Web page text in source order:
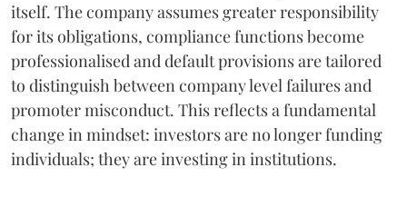
itself. The company assumes greater responsibility
for its obligations, compliance functions become
professionalised and default provisions are tailored
to distinguish between company level failures and
promoter misconduct. This reflects a fundamental
change in mindset: investors are no longer funding
individuals; they are investing in institutions.